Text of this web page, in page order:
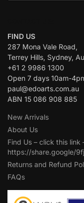
FIND US
287 Mona Vale Road,
Terrey Hills, Sydney,
+61 2 9986 1300
Open 7 days 10am-
paul@edoarts.com.au
ABN 15 086 908 885
New Arrivals
About Us
Find Us – click this link
https://share.google/
Returns and Refund
FAQs